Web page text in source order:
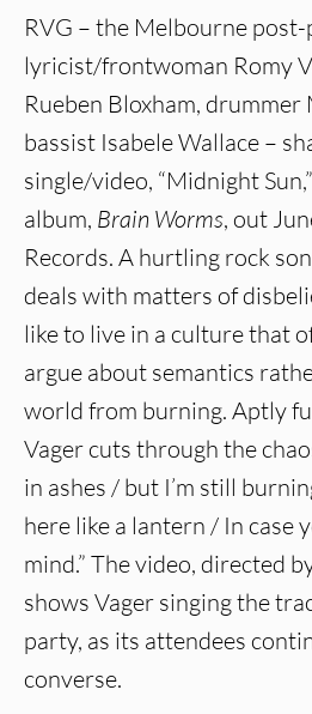
RVG – the Melbourne
lyricist/frontwoman Romy
Rueben Bloxham, drummer
bassist Isabele Wallace –
single/video, “Midnight
album, Brain Worms, out
Records. A hurtling rock
deals with matters of
like to live in a culture that
argue about semantics
world from burning. Aptly
Vager cuts through the
in ashes / but I’m still
here like a lantern / In case
mind.” The video, directed
shows Vager singing the
party, as its attendees
converse.